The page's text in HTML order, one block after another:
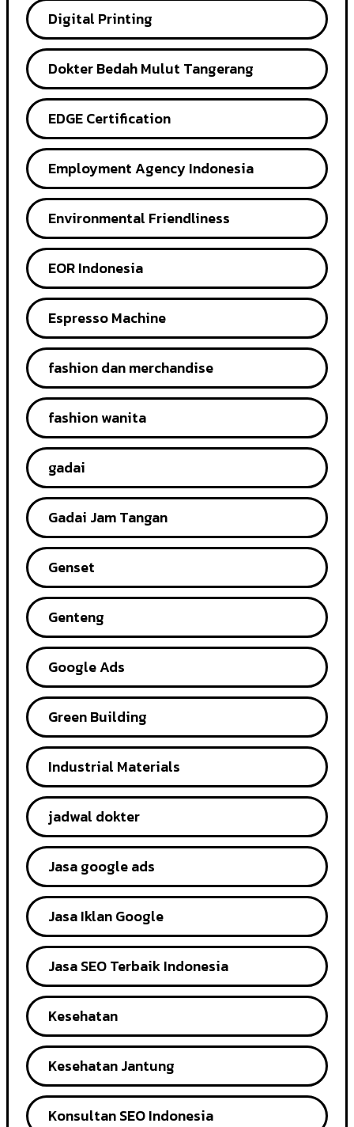
Digital Printing
Dokter Bedah Mulut Tangerang
EDGE Certification
Employment Agency Indonesia
Environmental Friendliness
EOR Indonesia
Espresso Machine
fashion dan merchandise
fashion wanita
gadai
Gadai Jam Tangan
Genset
Genteng
Google Ads
Green Building
Industrial Materials
jadwal dokter
Jasa google ads
Jasa Iklan Google
Jasa SEO Terbaik Indonesia
Kesehatan
Kesehatan Jantung
Konsultan SEO Indonesia